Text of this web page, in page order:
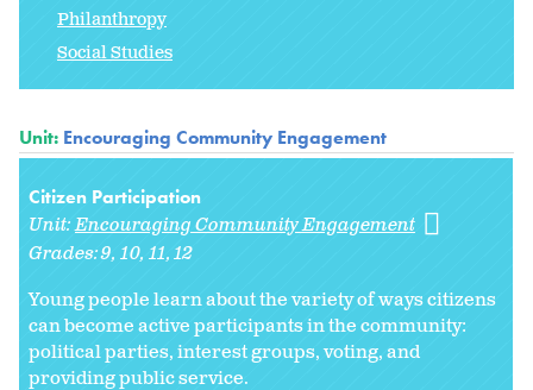
Philanthropy
Social Studies
Unit: Encouraging Community Engagement
Citizen Participation
Unit:Encouraging Community Engagement
Grades:9 10 11 12
Young people learn about the variety of ways citizens
can become active participants in the community:
political parties, interest groups, voting, and
providing public service.